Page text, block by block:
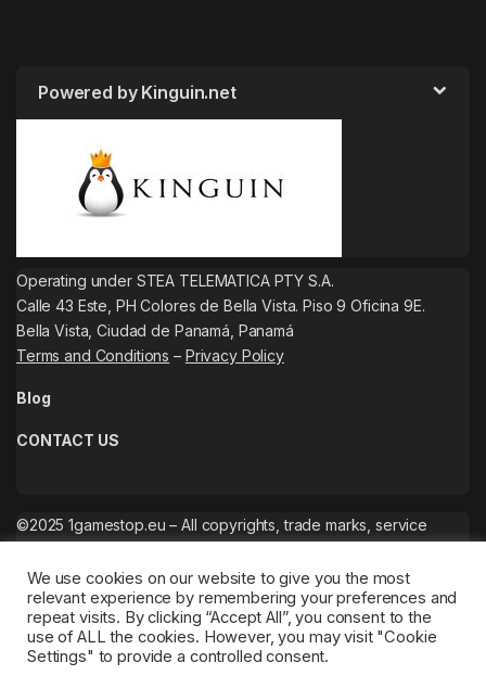
Powered by Kinguin.net
Operating under STEA TELEMATICA PTY S.A.
Calle 43 Este, PH Colores de Bella Vista. Piso 9 Oficina 9E.
Bella Vista, Ciudad de Panamá, Panamá
Terms and Conditions – Privacy Policy
Blog
CONTACT US
©2025 1gamestop.eu – All copyrights, trade marks, service
We use cookies on our website to give you the most
relevant experience by remembering your preferences and
repeat visits. By clicking “Accept All”, you consent to the
use of ALL the cookies. However, you may visit "Cookie
Settings" to provide a controlled consent.